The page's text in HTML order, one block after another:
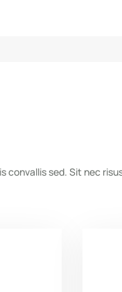
convallis sed. Sit nec